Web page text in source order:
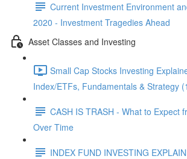
Current Investment Environment
2020 - Investment Tragedies Ahead
Asset Classes and Investing
Small Cap Stocks Investing
Index/ETFs, Fundamentals & Strategy
CASH IS TRASH - What to Expect
Over Time
INDEX FUND INVESTING